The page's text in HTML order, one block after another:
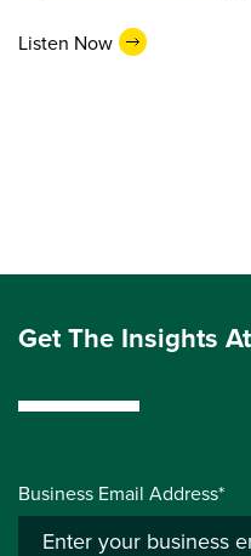
Listen Now
Get The Insights
Business Email Address*